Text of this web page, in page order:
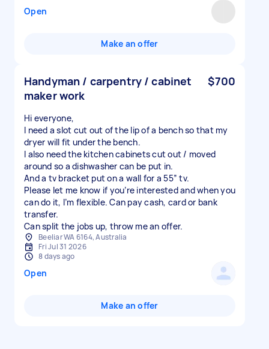
Open
Make an offer
Handyman / carpentry / cabinet
maker work
$700
Hi everyone,
I need a slot cut out of the lip of a bench so that my
dryer will fit under the bench.
I also need the kitchen cabinets cut out / moved
around so a dishwasher can be put in.
And a tv bracket put on a wall for a 55” tv.
Please let me know if you’re interested and when you
can do it, I’m flexible. Can pay cash, card or bank
transfer.
Can split the jobs up, throw me an offer.
Beeliar WA 6164, Australia
Fri Jul 31 2026
8 days ago
Open
Make an offer